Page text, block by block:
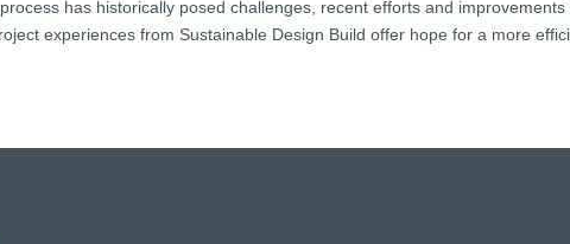
has historically posed challenges, recent efforts and
experiences from Sustainable Design Build offer hope for a more